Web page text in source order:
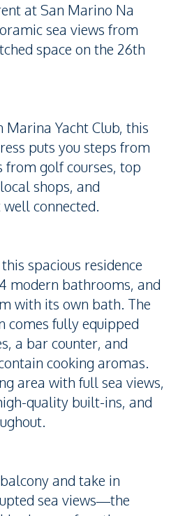
at San Marino Na
sea views from
space on the 26th
Marina Yacht Club, this
puts you steps from
from golf courses, top
shops, and
connected.
spacious residence
modern bathrooms, and
with its own bath. The
comes fully equipped
a bar counter, and
cooking aromas.
area with full sea views,
quality built-ins, and
and take in
sea views—the